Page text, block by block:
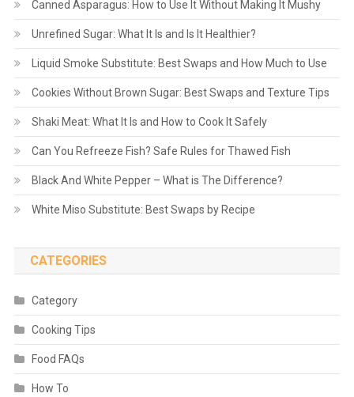
Canned Asparagus: How to Use It Without Making It Mushy
Unrefined Sugar: What It Is and Is It Healthier?
Liquid Smoke Substitute: Best Swaps and How Much to Use
Cookies Without Brown Sugar: Best Swaps and Texture Tips
Shaki Meat: What It Is and How to Cook It Safely
Can You Refreeze Fish? Safe Rules for Thawed Fish
Black And White Pepper – What is The Difference?
White Miso Substitute: Best Swaps by Recipe
CATEGORIES
Category
Cooking Tips
Food FAQs
How To